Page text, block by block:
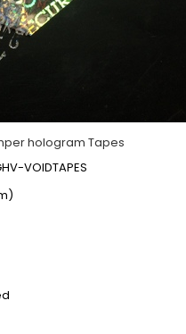
hologram Tapes
VOIDTAPES